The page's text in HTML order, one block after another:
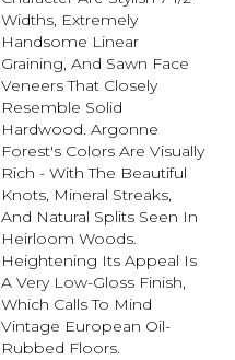
Widths, Extremely
Handsome Linear
Graining, And Sawn Face
Veneers That Closely
Resemble Solid
Hardwood. Argonne
Forest's Colors Are Visually
Rich - With The Beautiful
Knots, Mineral Streaks,
And Natural Splits Seen In
Heirloom Woods.
Heightening Its Appeal Is
A Very Low-Gloss Finish,
Which Calls To Mind
Vintage European Oil-
Rubbed Floors.